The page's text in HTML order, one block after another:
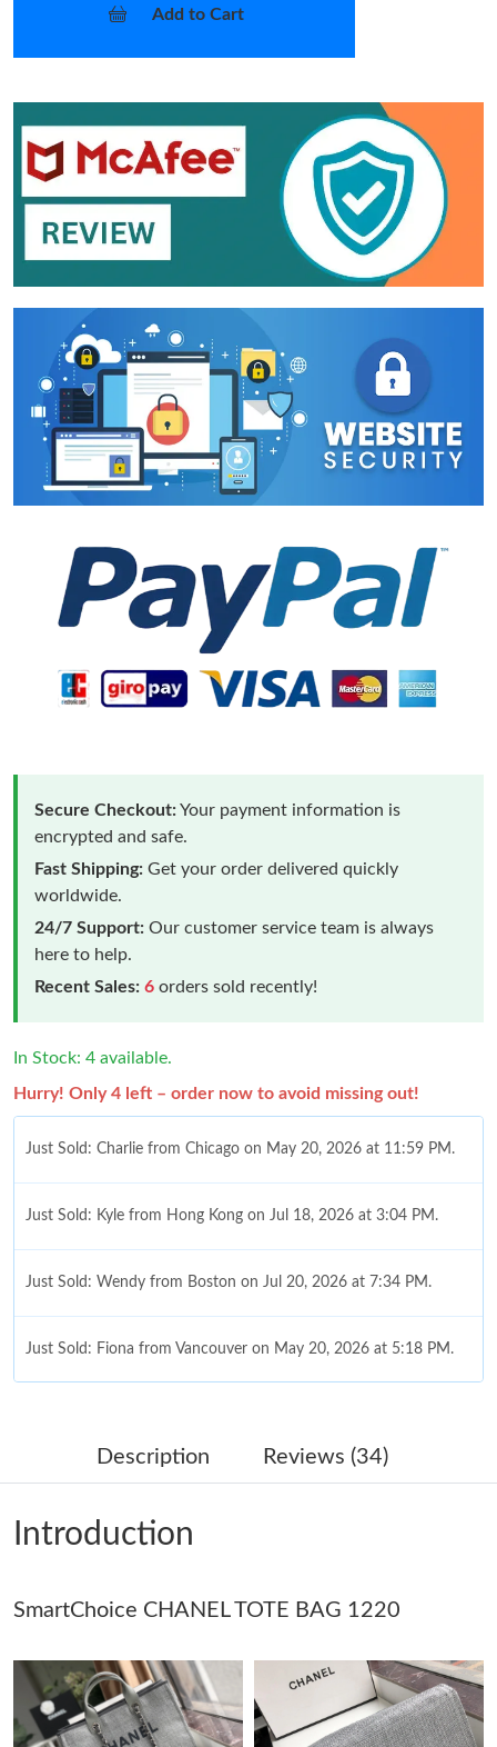
Add to Cart
Secure Checkout:Your payment information is
encrypted and safe.
Fast Shipping: Get your order delivered quickly
worldwide.
24/7 Support: Our customer service team is always
here to help.
Recent Sales: 6 orders sold recently!
In Stock: 4 available.
Hurry! Only 4 left – order now to avoid missing out!
Just Sold: Charlie from Chicago on May 20, 2026 at 11:59 PM.
Just Sold: Kyle from Hong Kong on Jul 18, 2026 at 3:04 PM.
Just Sold: Wendy from Boston on Jul 20, 2026 at 7:34 PM.
Just Sold: Fiona from Vancouver on May 20, 2026 at 5:18 PM.
Just Sold: Ethan from Houston on Jun 24, 2026 at 10:21 PM.
Just Sold: Kara from Portland on Aug 05, 2026 at 3:53 PM.
Just Sold: Tina from Austin on May 23, 2026 at 7:50 PM.
Just Sold: Megan from Seattle on Jun 21, 2026 at 2:53 PM.
Description Reviews (34)
Introduction
SmartChoice CHANEL TOTE BAG 1220